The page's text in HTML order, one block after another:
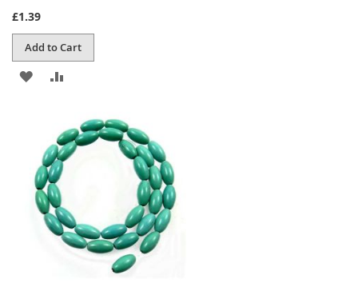
£1.39
Add to Cart
ADD
WISH
LIST
COMPARE